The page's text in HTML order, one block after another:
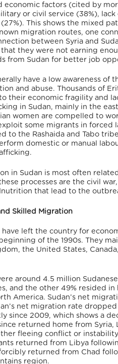
economic factors (cited by
or civil service (38%),
This shows the mixed
migration routes, one
between Syria and
that they were not earning
from Sudan for better job
have a low awareness of
and abuse. Thousands of
their economic fragility and
in Sudan, mainly in the
women are compelled to
some migrants in forced
to the Rashaida and Tabo
domestic or manual
in Sudan is most often
processes are the civil
that lead to the
Skilled Migration
have left the country for
of the 1990s. They
the United States,
around 4.5 million
and the other 49% resided
America. Sudan’s net
net migration rate
since 2009, which shows a
returned home from Syria,
fleeing conflict or
returned from Libya
returned from Chad
region.